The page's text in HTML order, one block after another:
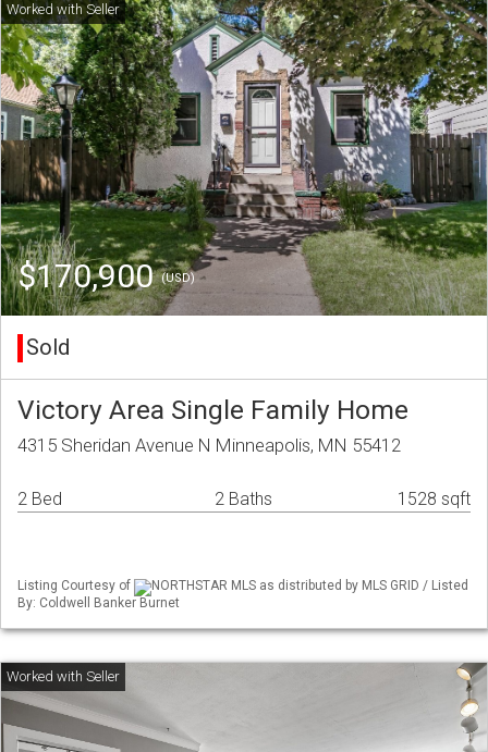
$170,900(USD)
Sold
Victory Area Single Family Home
4315 Sheridan Avenue N Minneapolis, MN 55412
2 Bed 2 Baths 1528 sqft
Listing Courtesy of
NORTHSTAR MLS as distributed by MLS GRID / Listed
By: Coldwell Banker Burnet